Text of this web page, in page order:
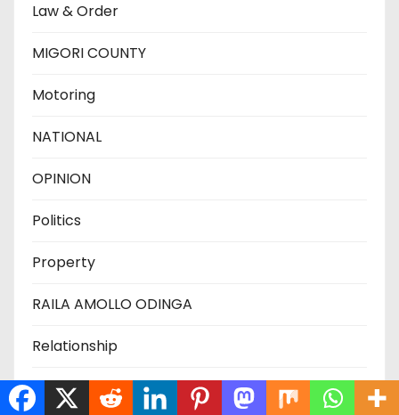
Law & Order
MIGORI COUNTY
Motoring
NATIONAL
OPINION
Politics
Property
RAILA AMOLLO ODINGA
Relationship
Science